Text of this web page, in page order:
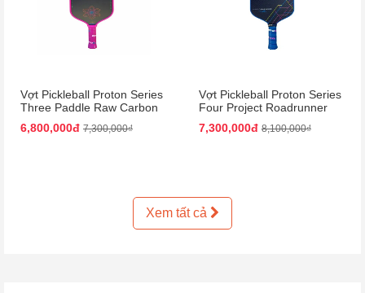
Vợt Pickleball Proton Series
Three Paddle Raw Carbon
Màu Hồng
6,800,000đ 7,300,000₫
Vợt Pickleball Proton Series
Four Project Roadrunner
Paddle 15mm Màu Đen
Xanh Dương
7,300,000đ 8,100,000₫
Xem tất cả